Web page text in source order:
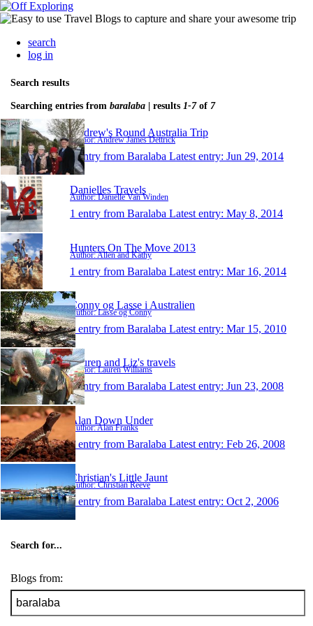
search
log in
Search results
Searching entries from baralaba | results 1-7of 7
Andrew's Round Australia Trip
Author: Andrew James Dettrick
1 entry from Baralaba Latest entry: Jun 29, 2014
Danielles Travels
Author: Danielle Van Winden
1 entry from Baralaba Latest entry: May 8, 2014
Hunters On The Move 2013
Author: Allen and Kathy
1 entry from Baralaba Latest entry: Mar 16, 2014
Conny og Lasse i Australien
Author: Lasse og Conny
1 entry from Baralaba Latest entry: Mar 15, 2010
Lauren and Liz's travels
Author: Lauren Williams
1 entry from Baralaba Latest entry: Jun 23, 2008
Alan Down Under
Author: Alan Franks
1 entry from Baralaba Latest entry: Feb 26, 2008
Christian's Little Jaunt
Author: Christian Reeve
1 entry from Baralaba Latest entry: Oct 2, 2006
Search for...
Blogs from: